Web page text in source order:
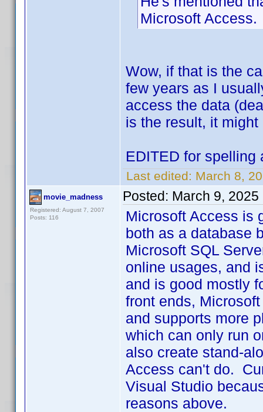
Microsoft Access.
Wow, if that is the
few years as I
access the data
is the result, it
EDITED for spelling
Last edited: March 8,
movie_madness
Registered: August 7, 2007
Posts: 116
Posted: March 9, 2025
Microsoft Access is
both as a database
Microsoft SQL
online usages, and
and is good mostly
front ends,
and supports more
which can only run
also create stand-
Access can't do.
Visual Studio
reasons above.